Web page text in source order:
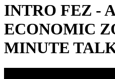
INTRO FEZ -
ECONOMIC
MINUTE